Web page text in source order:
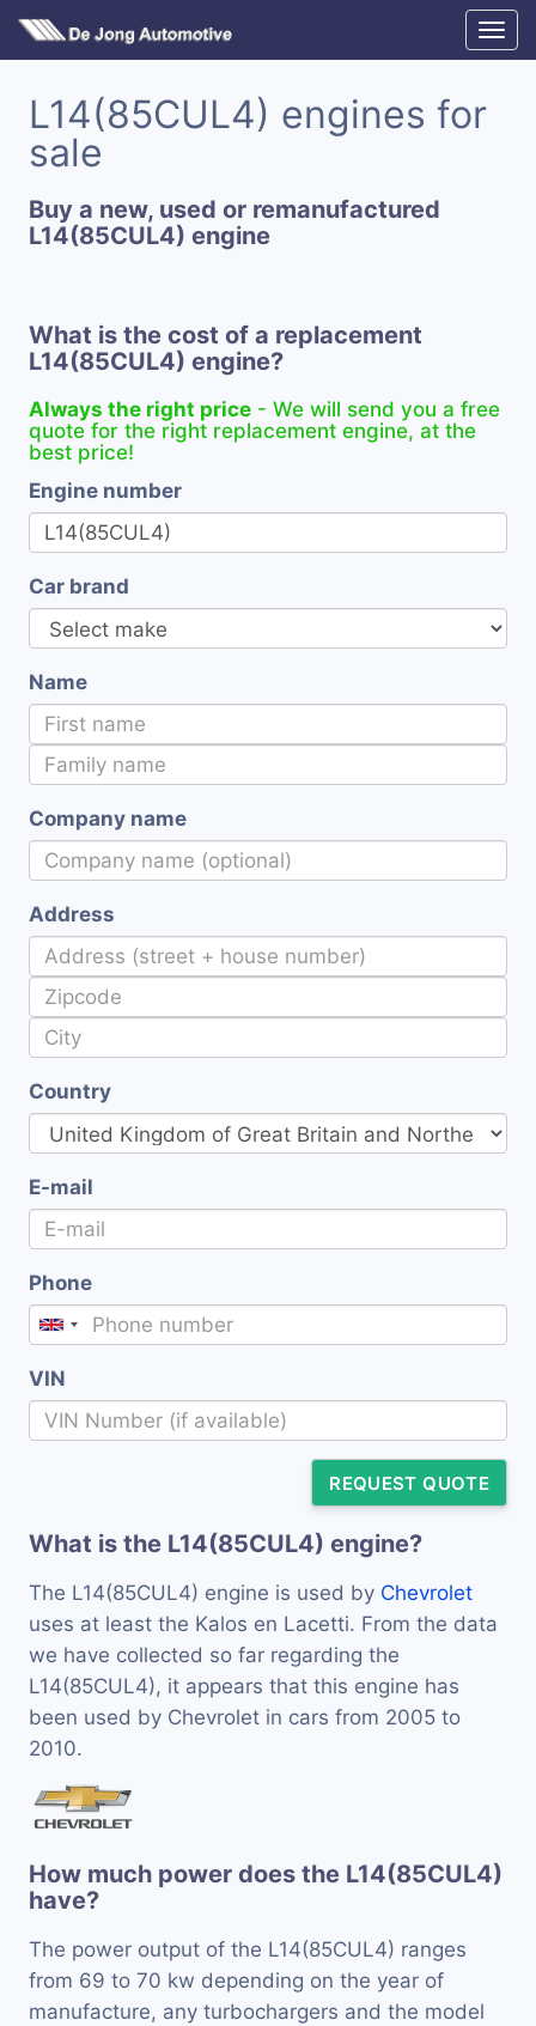
L14(85CUL4) engines for
sale
Buy a new, used or remanufactured
L14(85CUL4) engine
What is the cost of a replacement
L14(85CUL4) engine?
Always the right price - We will send you a free
quote for the right replacement engine, at the
best price!
Engine number
Car brand
Name
Company name
Address
Country
E-mail
Phone
VIN
REQUEST QUOTE
What is the L14(85CUL4) engine?
The L14(85CUL4) engine is used by Chevrolet
uses at least the Kalos en Lacetti. From the data
we have collected so far regarding the
L14(85CUL4), it appears that this engine has
been used by Chevrolet in cars from 2005 to
2010.
How much power does the L14(85CUL4)
have?
The power output of the L14(85CUL4) ranges
from 69 to 70 kw depending on the year of
manufacture, any turbochargers and the model